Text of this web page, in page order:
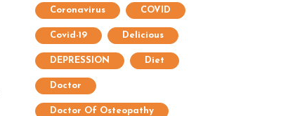
Coronavirus COVID
Covid-19 Delicious
DEPRESSION Diet
Doctor
Doctor Of Osteopathy